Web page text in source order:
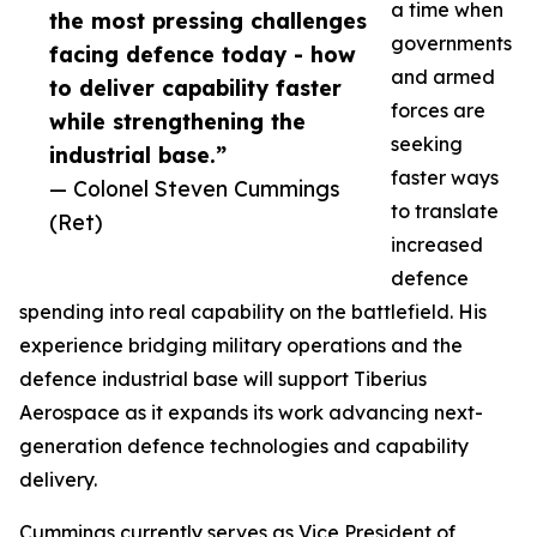
the most pressing challenges
facing defence today - how
to deliver capability faster
while strengthening the
industrial base.”
— Colonel Steven Cummings
(Ret)
a time when
governments
and armed
forces are
seeking
faster ways
to translate
increased
defence
spending into real capability on the battlefield. His
experience bridging military operations and the
defence industrial base will support Tiberius
Aerospace as it expands its work advancing next-
generation defence technologies and capability
delivery.
Cummings currently serves as Vice President of